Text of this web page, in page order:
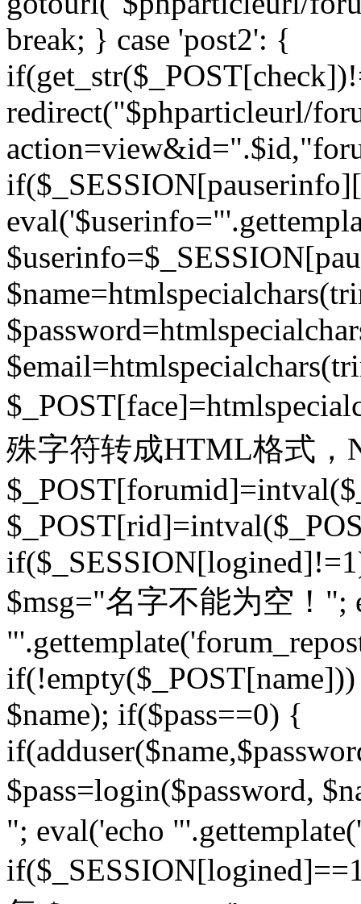
break; } case 'post2': {
redirect("$phparticleurl/
殊字符转成HTML格式，
$msg="名字不能为空！";
$name); if($pass==0) {
$pass=login($password,
"; eval('echo